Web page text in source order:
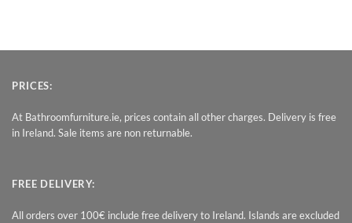
PRICES:
At Bathroomfurniture.ie, prices contain all other charges. Delivery is free
in Ireland. Sale items are non returnable.
FREE DELIVERY:
All orders over 100€ include free delivery to Ireland. Islands are excluded